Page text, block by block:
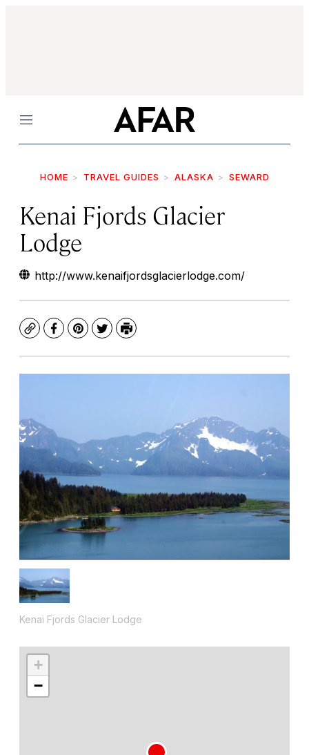
Menu
HOME TRAVEL GUIDES ALASKA SEWARD
Kenai Fjords Glacier
Lodge
http://www.kenaifjordsglacierlodge.com/
CopyFacebook
Pinterest
TwitterPrint
Kenai Fjords Glacier Lodge
+
−